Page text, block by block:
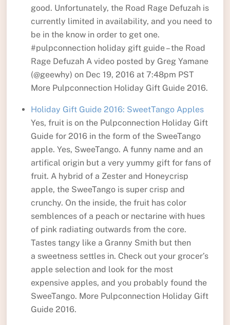
good. Unfortunately, the Road Rage Defuzah is
currently limited in availability, and you need to
be in the know in order to get one.
#pulpconnection holiday gift guide – the Road
Rage Defuzah A video posted by Greg Yamane
(@geewhy) on Dec 19, 2016 at 7:48pm PST
More Pulpconnection Holiday Gift Guide 2016.
Holiday Gift Guide 2016: SweetTango Apples
Yes, fruit is on the Pulpconnection Holiday Gift
Guide for 2016 in the form of the SweeTango
apple. Yes, SweeTango. A funny name and an
artifical origin but a very yummy gift for fans of
fruit. A hybrid of a Zester and Honeycrisp
apple, the SweeTango is super crisp and
crunchy. On the inside, the fruit has color
semblences of a peach or nectarine with hues
of pink radiating outwards from the core.
Tastes tangy like a Granny Smith but then
a sweetness settles in. Check out your grocer’s
apple selection and look for the most
expensive apples, and you probably found the
SweeTango. More Pulpconnection Holiday Gift
Guide 2016.